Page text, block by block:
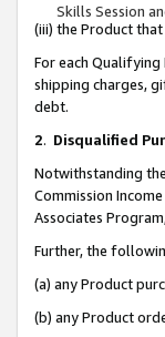
Skills Session
(iii) the Product
For each Qualifying
shipping charges,
debt.
2. Disqualified
Notwithstanding
Commission
Associates
Further, the
(a) any Product
(b) any Product